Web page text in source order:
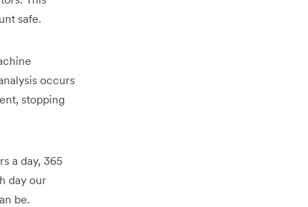
safe.
occurs
stopping
a day, 365
day our
be.